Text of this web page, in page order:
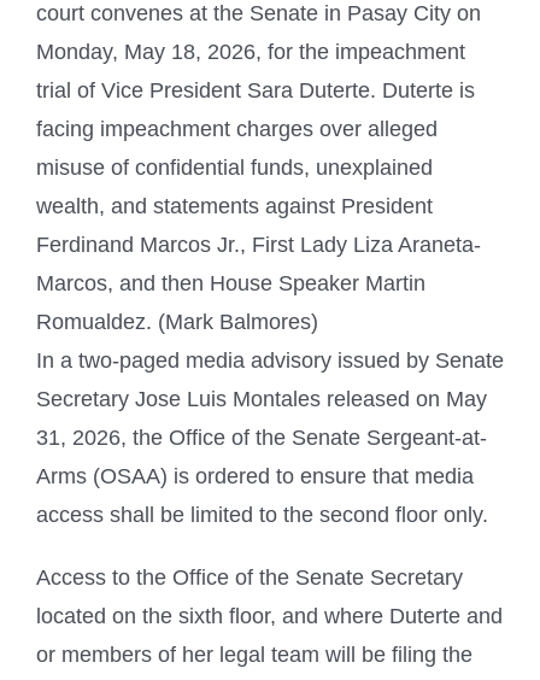
court convenes at the Senate in Pasay City on
Monday, May 18, 2026, for the impeachment
trial of Vice President Sara Duterte. Duterte is
facing impeachment charges over alleged
misuse of confidential funds, unexplained
wealth, and statements against President
Ferdinand Marcos Jr., First Lady Liza Araneta-
Marcos, and then House Speaker Martin
Romualdez. (Mark Balmores)
In a two-paged media advisory issued by Senate
Secretary Jose Luis Montales released on May
31, 2026, the Office of the Senate Sergeant-at-
Arms (OSAA) is ordered to ensure that media
access shall be limited to the second floor only.
Access to the Office of the Senate Secretary
located on the sixth floor, and where Duterte and
or members of her legal team will be filing the